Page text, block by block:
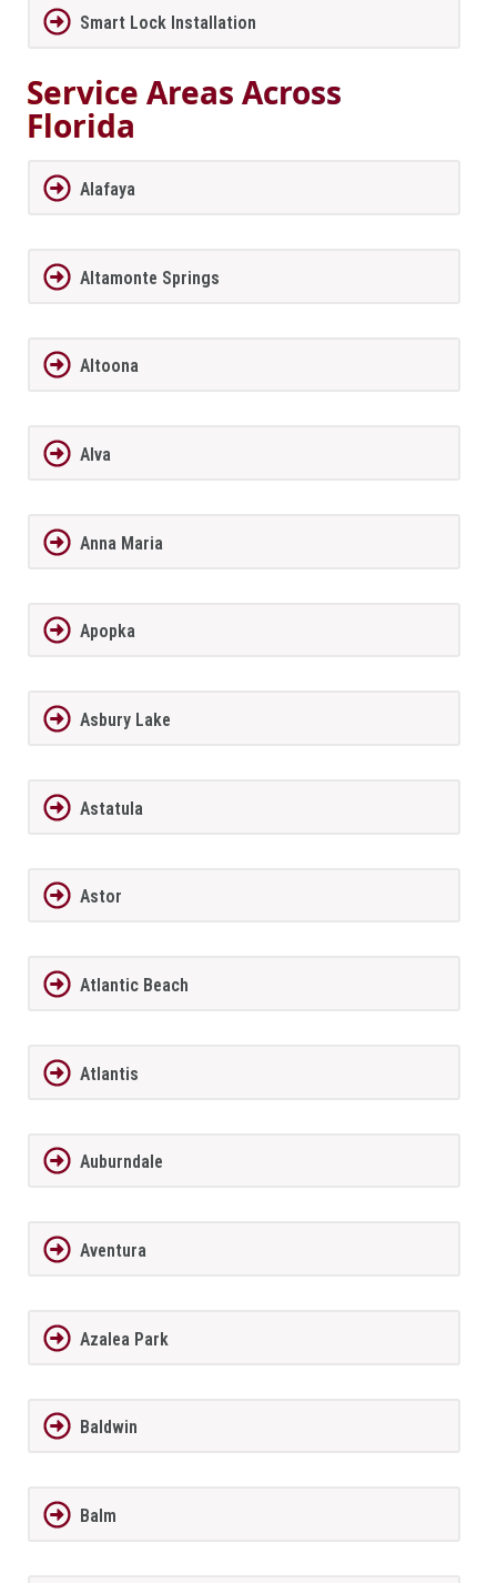
Smart Lock Installation
Service Areas Across
Florida
Alafaya
Altamonte Springs
Altoona
Alva
Anna Maria
Apopka
Asbury Lake
Astatula
Astor
Atlantic Beach
Atlantis
Auburndale
Aventura
Azalea Park
Baldwin
Balm